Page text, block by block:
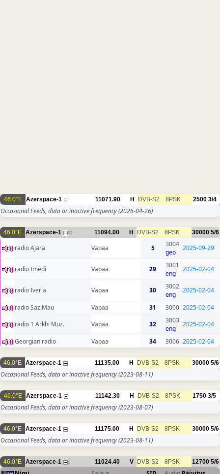
46.0°E Azerspace-1 11071.90 H DVB-S2 8PSK 2500 3/4
Occasional Feeds, data or inactive frequency(2026-04-26)
46.0°E Azerspace-1 23 11094.00 H DVB-S2 8PSK 30000 5/6
radio Ajara Vapaa 5
3004
geo
2025-09-29
radio Imedi Vapaa 29
3001
eng
2025-02-04
radio Iveria Vapaa 30
3002
eng
2025-02-04
radio Saz.Mau Vapaa 31 3000 2025-02-04
radio 1 Arkhi Muz.
Vapaa 32
3003
eng
2025-02-04
Georgian radio Vapaa 34 3006 2025-02-04
46.0°E Azerspace-1 11135.00 H DVB-S2 8PSK 30000 5/6
Occasional Feeds, data or inactive frequency(2023-08-11)
46.0°E Azerspace-1 11142.30 H DVB-S2 8PSK 1750 3/5
Occasional Feeds, data or inactive frequency(2023-08-07)
46.0°E Azerspace-1 11175.00 H DVB-S2 8PSK 30000 5/6
Occasional Feeds, data or inactive frequency(2023-08-11)
46.0°E Azerspace-1 5 11024.40 V DVB-S2 8PSK 12700 5/6